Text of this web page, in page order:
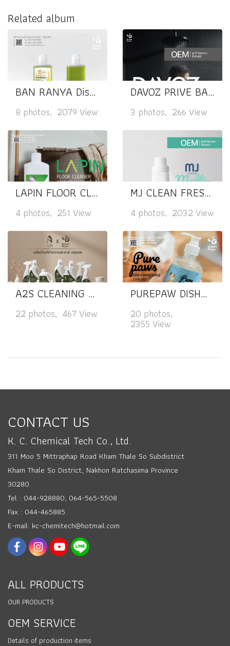
Related album
BAN RANYA Dishwashing
8 photos, 2079 View
DAVOZ PRIVE BALANCE & COMFORT
3 photos, 266 View
LAPIN FLOOR CLEANER
4 photos, 251 View
MJ CLEAN FRESH MINT MULTI-PURPOSE CLEANER
4 photos, 2032 View
A2S CLEANING PRODUCTS
22 photos, 467 View
PUREPAW DISHWASHING LIQUID
20 photos,
2355 View
CONTACT US
K. C. Chemical Tech Co., Ltd.
311 Moo 5 Mittraphap Road Kham Thale So Subdistrict
Kham Thale So District, Nakhon Ratchasima Province
30280
Tel : 044-928880, 064-565-5508
Fax : 044-465885
E-mail: kc-chemitech@hotmail.com
ALL PRODUCTS
OUR PRODUCTS
OEM SERVICE
Details of production items